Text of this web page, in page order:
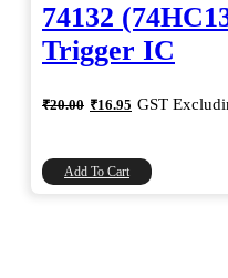
74132
Trigger IC
₹20.00 Original
price
₹16.95 Current
price
GST
Add To Cart